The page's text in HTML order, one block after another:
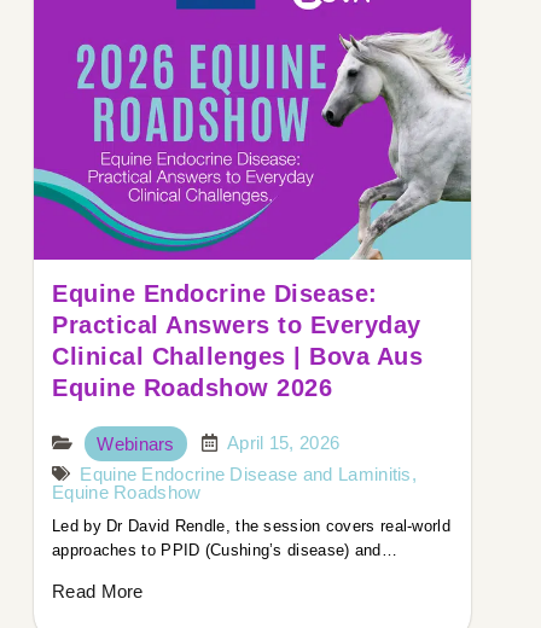
Equine Endocrine Disease:
Practical Answers to Everyday
Clinical Challenges | Bova Aus
Equine Roadshow 2026
Webinars
April 15, 2026
Equine Endocrine Disease and Laminitis,
Equine Roadshow
Led by Dr David Rendle, the session covers real-world
approaches to PPID (Cushing’s disease) and…
Read More